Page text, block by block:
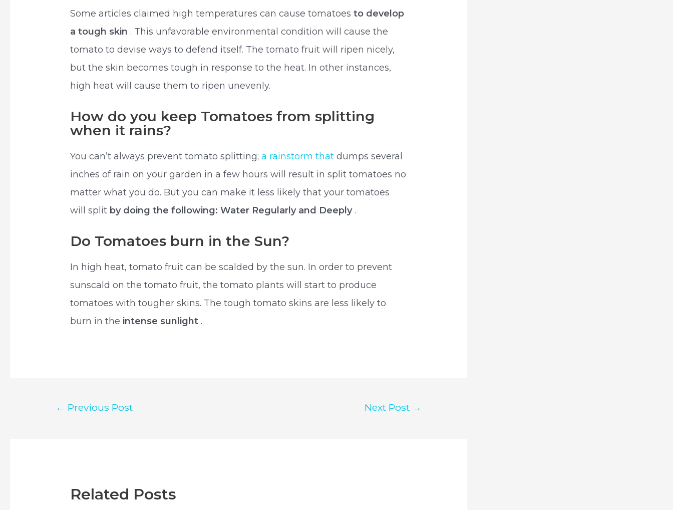
Some articles claimed high temperatures can cause tomatoesto develop
a tough skin . This unfavorable environmental condition will cause the
tomato to devise ways to defend itself. The tomato fruit will ripen nicely,
but the skin becomes tough in response to the heat. In other instances,
high heat will cause them to ripen unevenly.
How do you keep Tomatoes from splitting
when it rains?
You can’t always prevent tomato splitting;a rainstorm thatdumps several
inches of rain on your garden in a few hours will result in split tomatoes no
matter what you do. But you can make it less likely that your tomatoes
will split by doing the following: Water Regularly and Deeply .
Do Tomatoes burn in the Sun?
In high heat, tomato fruit can be scalded by the sun. In order to prevent
sunscald on the tomato fruit, the tomato plants will start to produce
tomatoes with tougher skins. The tough tomato skins are less likely to
burn in the intense sunlight .
← Previous Post Next Post →
Related Posts